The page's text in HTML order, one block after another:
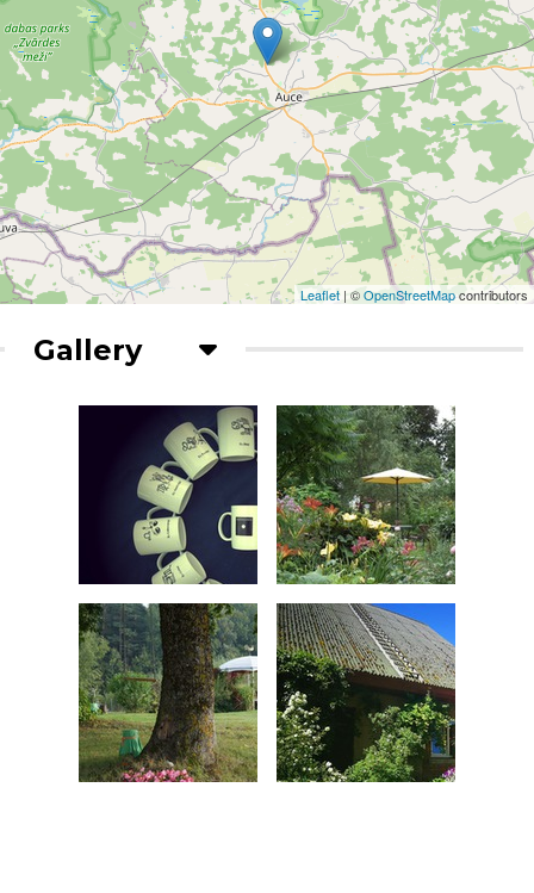
Leaflet | ©OpenStreetMapcontributors
Gallery